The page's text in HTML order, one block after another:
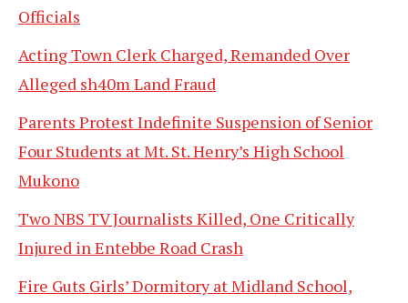
Officials
Acting Town Clerk Charged, Remanded Over
Alleged sh40m Land Fraud
Parents Protest Indefinite Suspension of Senior
Four Students at Mt. St. Henry’s High School
Mukono
Two NBS TV Journalists Killed, One Critically
Injured in Entebbe Road Crash
Fire Guts Girls’ Dormitory at Midland School,